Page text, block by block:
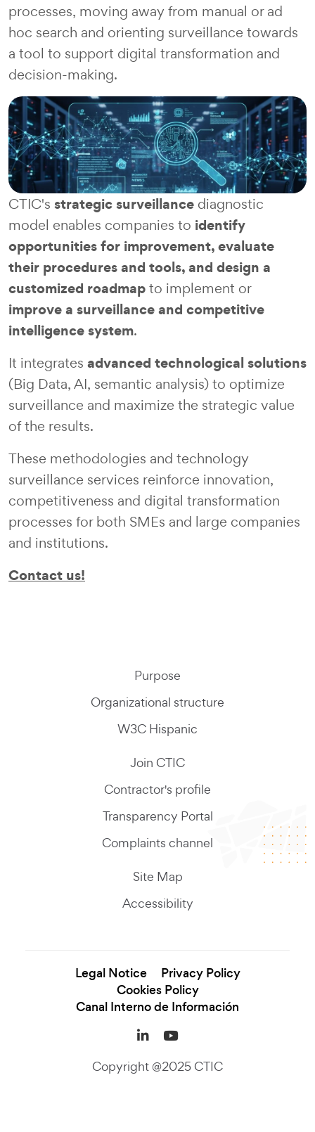
processes, moving away from manual or ad
hoc search and orienting surveillance towards
a tool to support digital transformation and
decision-making.
CTIC's strategic surveillance diagnostic
model enables companies to identify
opportunities for improvement, evaluate
their procedures and tools, and design a
customized roadmapto implement or
improve a surveillance and competitive
intelligence system.
It integrates advanced technological solutions
(Big Data, AI, semantic analysis) to optimize
surveillance and maximize the strategic value
of the results.
These methodologies and technology
surveillance services reinforce innovation,
competitiveness and digital transformation
processes for both SMEs and large companies
and institutions.
Contact us!
Purpose
Organizational structure
W3C Hispanic
Join CTIC
Contractor's profile
Transparency Portal
Complaints channel
Site Map
Accessibility
Legal Notice
Privacy Policy
Cookies Policy
Canal Interno de Información
LinkedIn (se abre en
YouTube (se abre
Copyright @2025 CTIC